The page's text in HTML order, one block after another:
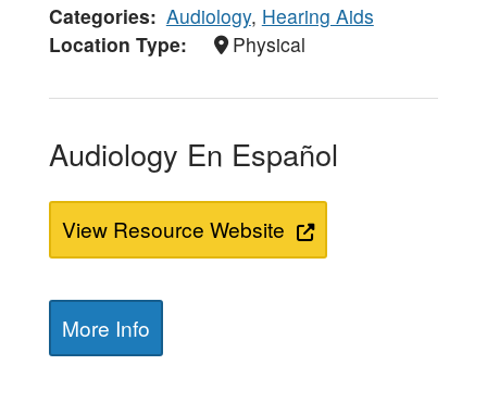
Categories Audiology, Hearing Aids
Location Type
Physical
Audiology En Español
View Resource Website
More Info